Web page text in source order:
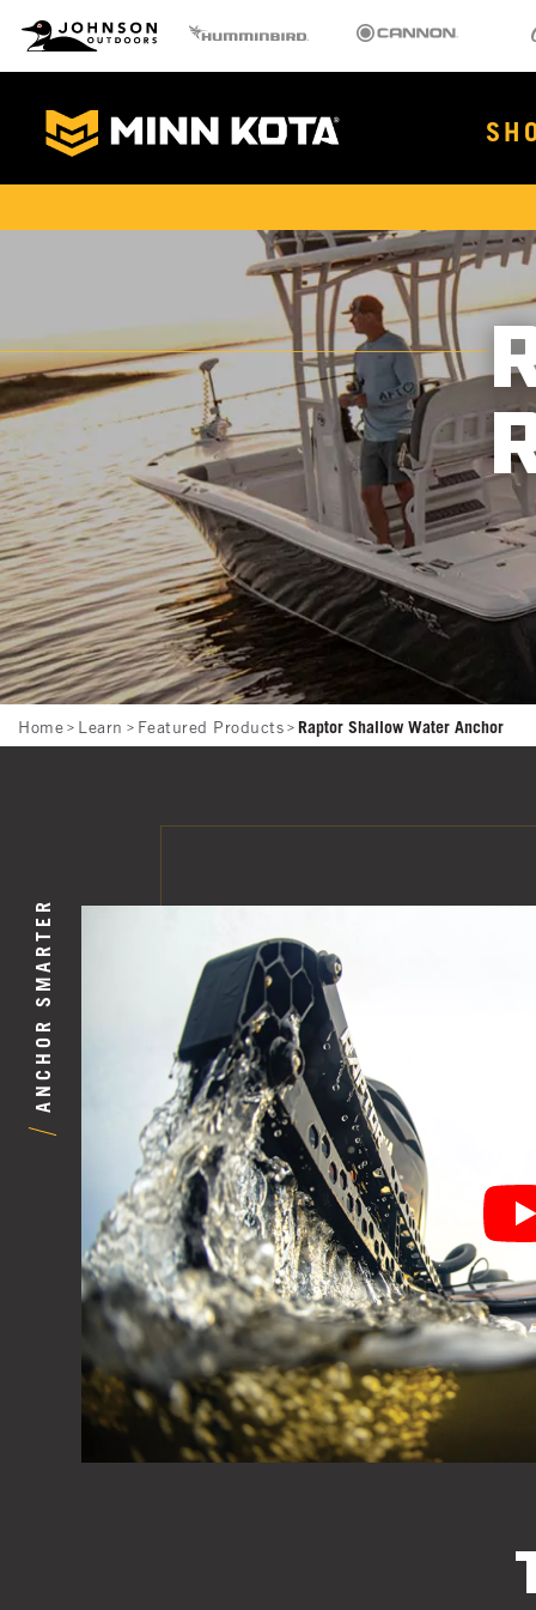
MK
Brand
Johnson Outdoors Humminbird Cannon Old
Breadcrumb
Home Learn Featured Products Raptor Shallow Water Anchor
ANCHOR SMARTER